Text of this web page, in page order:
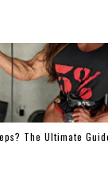
The Ultimate